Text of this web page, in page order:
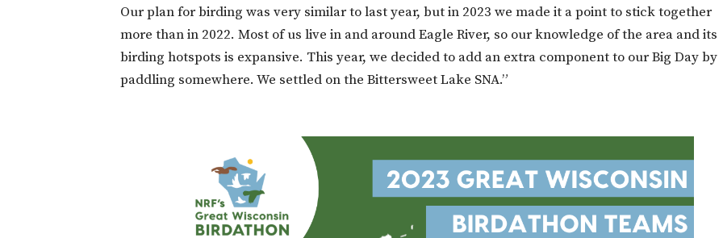
Our plan for birding was very similar to last year, but in 2023 we made it a point to stick together
more than in 2022. Most of us live in and around Eagle River, so our knowledge of the area and its
birding hotspots is expansive. This year, we decided to add an extra component to our Big Day by
paddling somewhere. We settled on the Bittersweet Lake SNA.”